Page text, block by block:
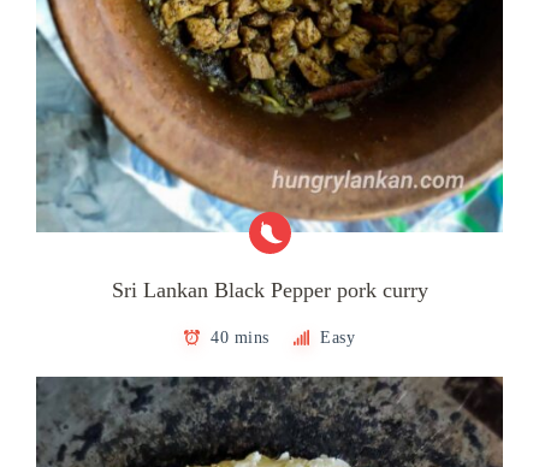
Sri Lankan Black Pepper pork curry
40 mins Easy